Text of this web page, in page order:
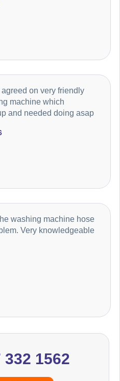
on very friendly
machine which
and needed doing asap
washing machine hose
Very knowledgeable
332 1562